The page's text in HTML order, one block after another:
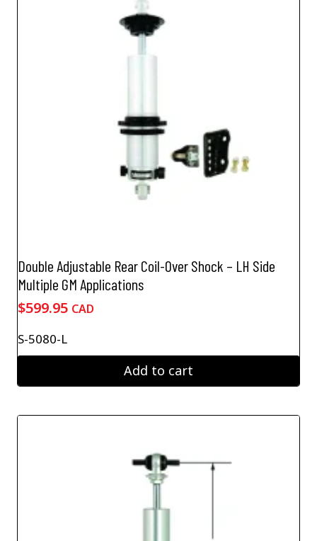
Double Adjustable Rear Coil-Over Shock – LH Side
Multiple GM Applications
$599.95 CAD
S-5080-L
Add to cart